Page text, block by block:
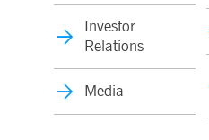
Investor
Relations
Media